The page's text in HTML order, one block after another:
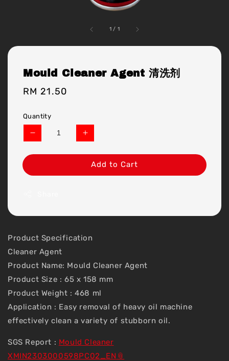
1 / 1
Mould Cleaner Agent 清洗剂
Regular
RM 21.50
Quantity
Add to Cart
Product Specification
Cleaner Agent
Product Name: Mould Cleaner Agent
Product Size : 65 x 158 mm
Product Weight : 468 ml
Application : Easy removal of heavy oil machine
effectively clean a variety of stubborn oil.
SGS Report : Mould Cleaner
XMIN2303000598PC02_EN